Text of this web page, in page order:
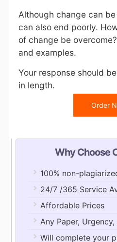
Although change can
can also end poorly.
of change be
and examples.
Your response should
in length.
Order
Why Choose
100% non-
24/7 /365 Service
Affordable Prices
Any Paper,
Will complete your